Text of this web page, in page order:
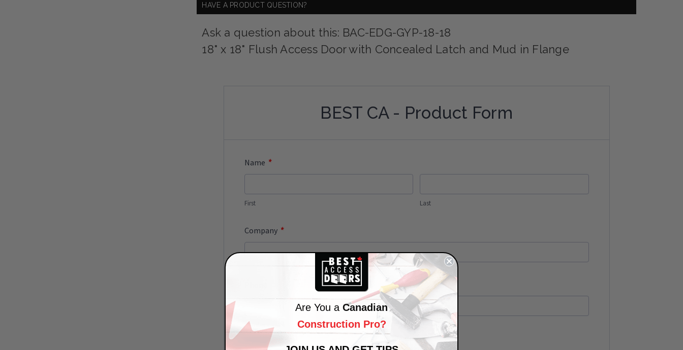
HAVE A PRODUCT QUESTION?
Ask a question about this: BAC-EDG-GYP-18-18
18" x 18" Flush Access Door with Concealed Latch and Mud in Flange
BEST CA - Product Form
Name *
First Last
Company *
Number
Are You a Canadian
Construction Pro?